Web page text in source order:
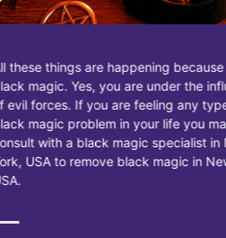
because of
are under the influence
feeling any type of
in your life you may
specialist in New
black magic in New York,